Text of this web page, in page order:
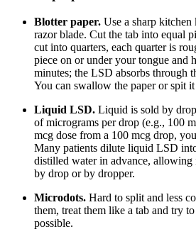
Blotter paper. Use a sharp kitchen
razor blade. Cut the tab into equal
cut into quarters, each quarter is
piece on or under your tongue and
minutes; the LSD absorbs through
You can swallow the paper or spit
Liquid LSD. Liquid is sold by
of micrograms per drop (e.g., 100
mcg dose from a 100 mcg drop,
Many patients dilute liquid LSD
distilled water in advance, allowing
by drop or by dropper.
Microdots. Hard to split and less
them, treat them like a tab and try
possible.